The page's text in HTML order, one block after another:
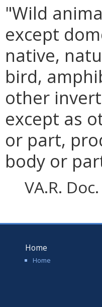
"Wild
except
native,
bird,
other
except as
or part,
body or
VA.R.
Home
Home